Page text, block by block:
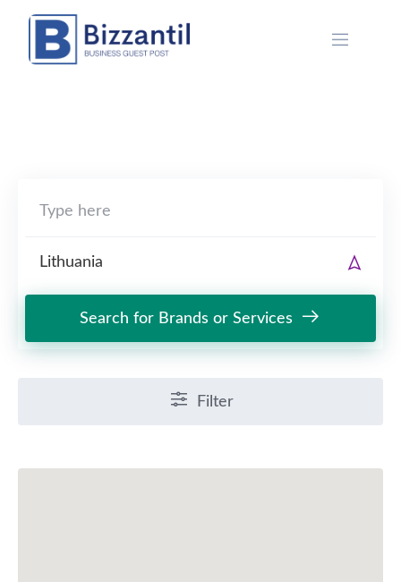
content
Search for Brands or Services
Filter